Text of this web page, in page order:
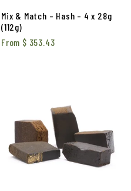
Mix & Match – Hash – 4 x 28g
(112g)
From $ 353.43